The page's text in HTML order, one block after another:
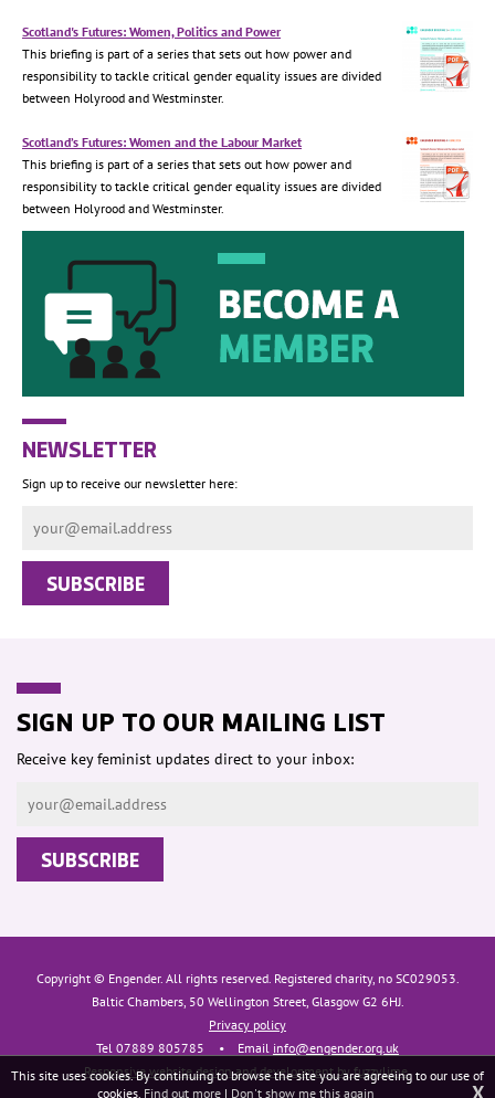
Scotland's Futures: Women, Politics and Power
This briefing is part of a series that sets out how power and
responsibility to tackle critical gender equality issues are divided
between Holyrood and Westminster.
Scotland’s Futures: Women and the Labour Market
This briefing is part of a series that sets out how power and
responsibility to tackle critical gender equality issues are divided
between Holyrood and Westminster.
NEWSLETTER
Sign up to receive our newsletter here:
SIGN UP TO OUR MAILING LIST
Receive key feminist updates direct to your inbox:
Copyright © Engender. All rights reserved. Registered charity, no SC029053.
Baltic Chambers, 50 Wellington Street, Glasgow G2 6HJ.
Privacy policy
Tel 07889 805785
• Email info@engender.org.uk
Responsive website design and development by fuzzylime.
This site uses cookies. By continuing to browse the site you are agreeing to our use of
cookies. Find out more | Don't show me this again